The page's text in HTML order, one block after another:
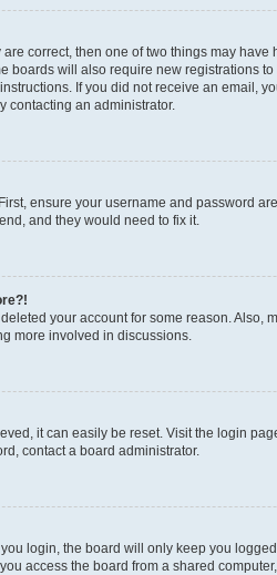
correct, then one of two things may
boards will also require new registrations
If you did not receive an email,
contacting an administrator.
ensure your username and password
and they would need to fix it.
your account for some reason.
more involved in discussions.
it can easily be reset. Visit the login
contact a board administrator.
login, the board will only keep you
access the board from a shared